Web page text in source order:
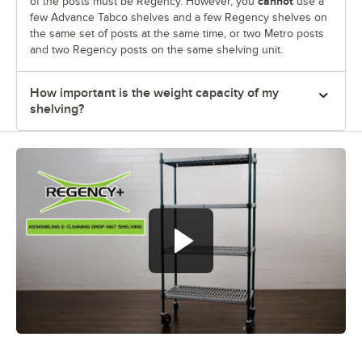
few Advance Tabco shelves and a few Regency shelves on
the same set of posts at the same time, or two Metro posts
and two Regency posts on the same shelving unit.
How important is the weight capacity of my
shelving?